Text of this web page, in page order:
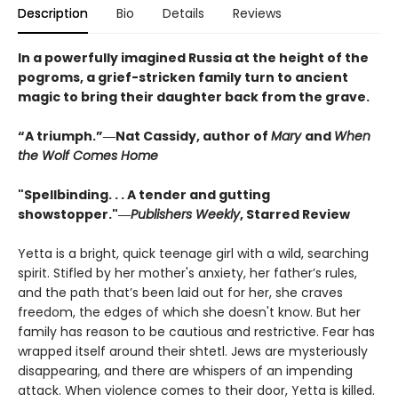
Description Bio Details Reviews
In a powerfully imagined Russia at the height of the
pogroms, a grief-stricken family turn to ancient
magic to bring their daughter back from the grave.
“A triumph.”―Nat Cassidy, author of Mary and When
the Wolf Comes Home
"Spellbinding. . . A tender and gutting
showstopper."―Publishers Weekly, Starred Review
Yetta is a bright, quick teenage girl with a wild, searching
spirit. Stifled by her mother's anxiety, her father’s rules,
and the path that’s been laid out for her, she craves
freedom, the edges of which she doesn't know. But her
family has reason to be cautious and restrictive. Fear has
wrapped itself around their shtetl. Jews are mysteriously
disappearing, and there are whispers of an impending
attack. When violence comes to their door, Yetta is killed.